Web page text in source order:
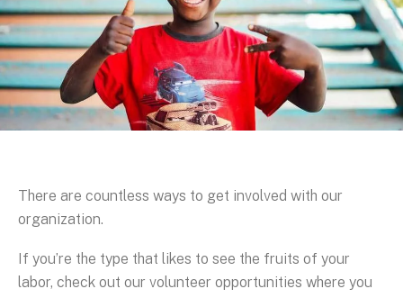
There are countless ways to get involved with our
organization.
If you’re the type that likes to see the fruits of your
labor, check out our volunteer opportunities where you